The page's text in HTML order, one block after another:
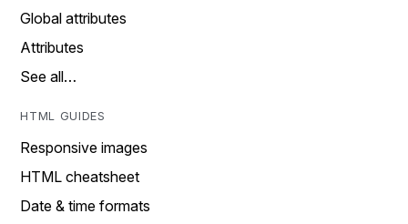
Global attributes
Attributes
See all…
HTML GUIDES
Responsive images
HTML cheatsheet
Date & time formats